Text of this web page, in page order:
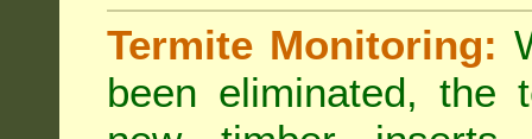
Termite Monitoring:
been eliminated, the